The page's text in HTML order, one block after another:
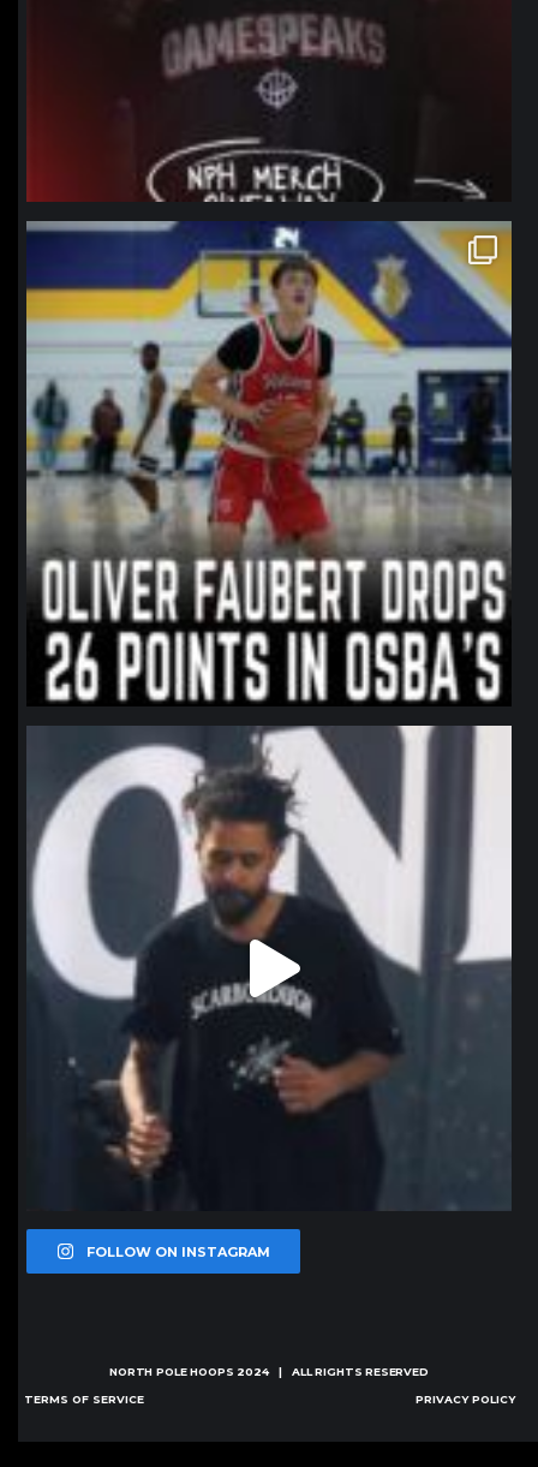
northpolehoops
Jan 11
northpolehoops
Jan 11
FOLLOW ON INSTAGRAM
NORTH POLE HOOPS 2024 | ALL RIGHTS RESERVED
TERMS OF SERVICE PRIVACY POLICY